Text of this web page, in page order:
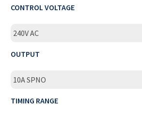
CONTROL VOLTAGE
240V AC
OUTPUT
10A SPNO
TIMING RANGE